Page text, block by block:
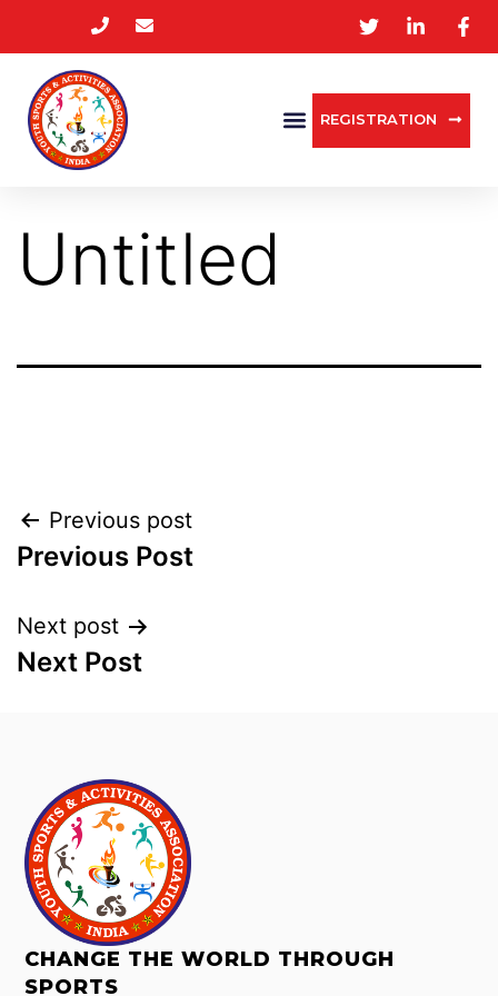
REGISTRATION
Untitled
Previous post
Previous Post
Next post
Next Post
CHANGE THE WORLD THROUGH
SPORTS